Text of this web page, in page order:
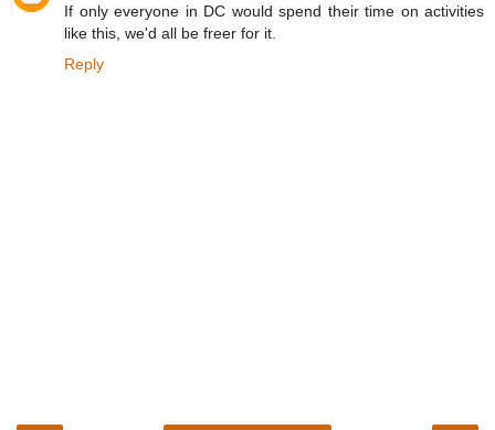
If only everyone in DC would spend their time on activities
like this, we'd all be freer for it.
Reply